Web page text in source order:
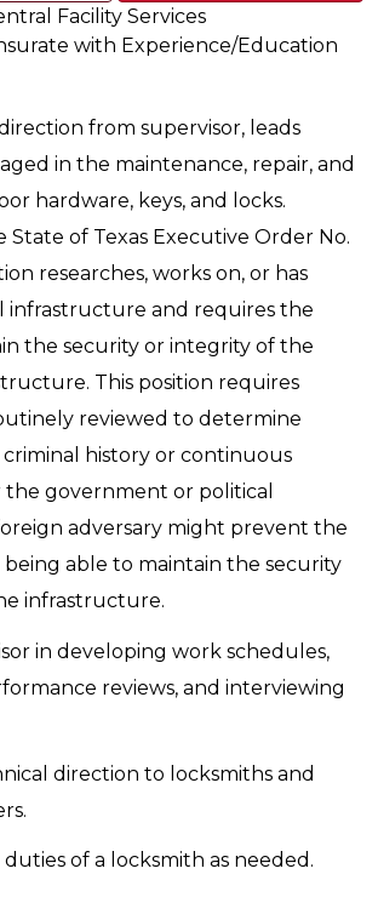
Facility Services
with Experience/Education
from supervisor, leads
in the maintenance, repair, and
hardware, keys, and locks.
of Texas Executive Order No.
researches, works on, or has
infrastructure and requires the
the security or integrity of the
This position requires
reviewed to determine
history or continuous
government or political
adversary might prevent the
able to maintain the security
infrastructure.
in developing work schedules,
reviews, and interviewing
direction to locksmiths and
of a locksmith as needed.